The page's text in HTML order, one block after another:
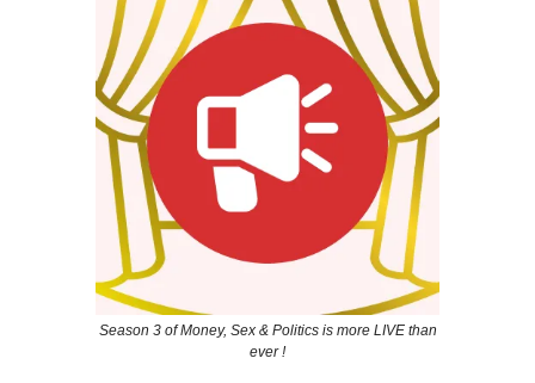
Season 3 of Money, Sex & Politics is more LIVE than
ever !